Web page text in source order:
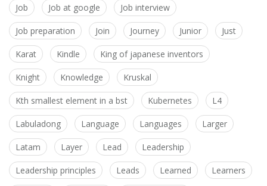
Job Job at google Job interview
Job preparation Join Journey Junior Just
Karat Kindle King of japanese inventors
Knight Knowledge Kruskal
Kth smallest element in a bst Kubernetes L4
Labuladong Language Languages Larger
Latam Layer Lead Leadership
Leadership principles Leads Learned Learners